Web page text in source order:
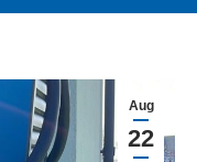
Aug
22